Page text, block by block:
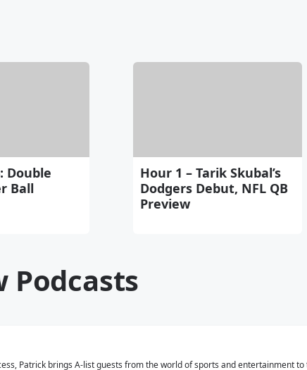
Double
Ball
Hour 1 – Tarik Skubal’s
Dodgers Debut, NFL QB
Preview
Podcasts
Patrick brings A-list guests from the world of sports and entertainment